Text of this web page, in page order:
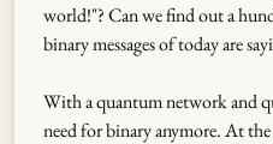
world!"? Can we find out a
binary messages of today are
With a quantum network and
need for binary anymore. At